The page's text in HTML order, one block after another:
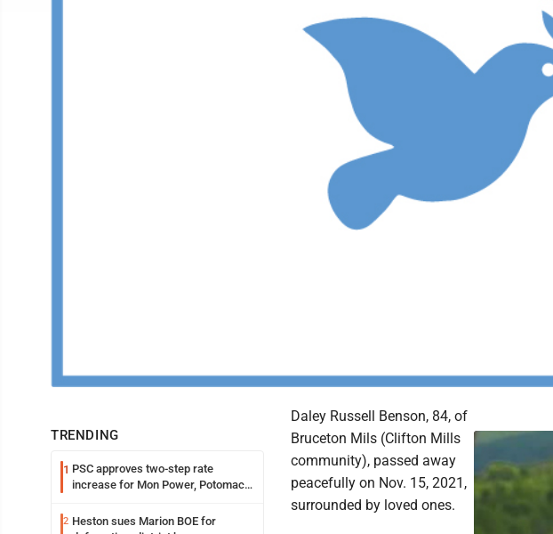
TRENDING
1 PSC approves two-step rate
increase for Mon Power, Potomac
2 Heston sues Marion BOE for
Daley Russell Benson, 84, of
Bruceton Mils (Clifton Mills
community), passed away
peacefully on Nov. 15, 2021,
surrounded by loved ones.